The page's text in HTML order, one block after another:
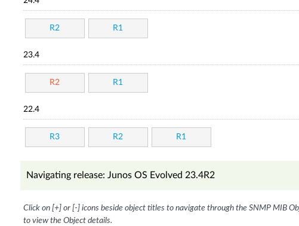
R2 R1
23.4
R2 R1
22.4
R3 R2 R1
Navigating release: Junos OS Evolved 23.4R2
Click on [+] or [-] icons beside object titles to navigate through the SNMP MIB
to view the Object details.